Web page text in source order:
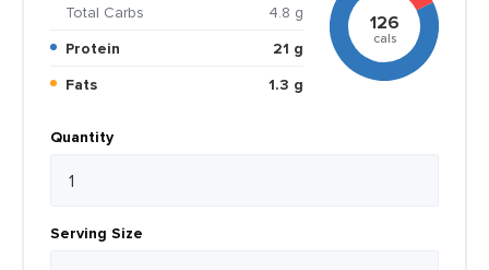
Total Carbs
4.8 g
Protein
21 g
Fats
1.3 g
126
cals
Quantity
Serving Size